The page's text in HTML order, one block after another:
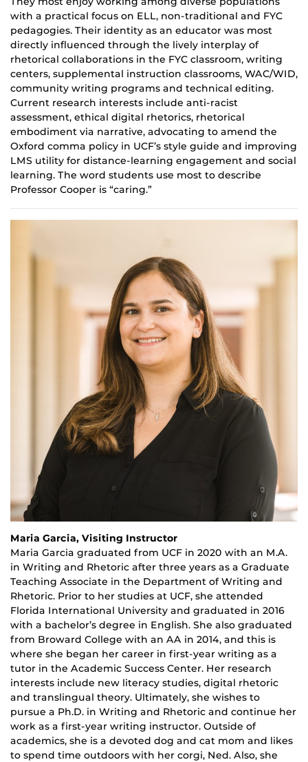
with a practical focus on ELL, non-traditional and FYC
pedagogies. Their identity as an educator was most
directly influenced through the lively interplay of
rhetorical collaborations in the FYC classroom, writing
centers, supplemental instruction classrooms, WAC/WID,
community writing programs and technical editing.
Current research interests include anti-racist
assessment, ethical digital rhetorics, rhetorical
embodiment via narrative, advocating to amend the
Oxford comma policy in UCF’s style guide and improving
LMS utility for distance-learning engagement and social
learning. The word students use most to describe
Professor Cooper is “caring.”
Maria Garcia, Visiting Instructor
Maria Garcia graduated from UCF in 2020 with an M.A.
in Writing and Rhetoric after three years as a Graduate
Teaching Associate in the Department of Writing and
Rhetoric. Prior to her studies at UCF, she attended
Florida International University and graduated in 2016
with a bachelor’s degree in English. She also graduated
from Broward College with an AA in 2014, and this is
where she began her career in first-year writing as a
tutor in the Academic Success Center. Her research
interests include new literacy studies, digital rhetoric
and translingual theory. Ultimately, she wishes to
pursue a Ph.D. in Writing and Rhetoric and continue her
work as a first-year writing instructor. Outside of
academics, she is a devoted dog and cat mom and likes
to spend time outdoors with her corgi, Ned. Also, she